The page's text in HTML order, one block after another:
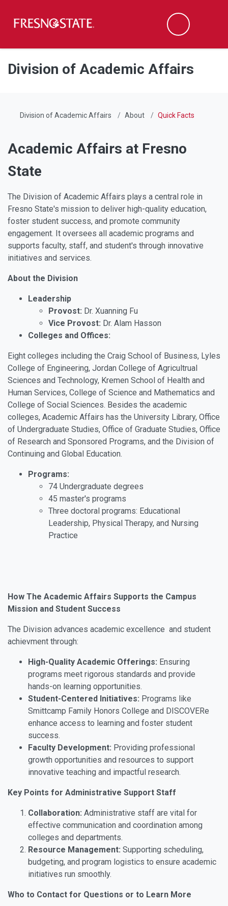
Skip to main content
Skip to main navigation
Skip to footer content
Search
Division of Academic Affairs
Division of Academic Affairs About Quick Facts
Academic Affairs at Fresno
State
The Division of Academic Affairs plays a central role in
Fresno State's mission to deliver high-quality education,
foster student success, and promote community
engagement. It oversees all academic programs and
supports faculty, staff, and student's through innovative
initiatives and services.
About the Division
Leadership
Provost: Dr. Xuanning Fu
Vice Provost: Dr. Alam Hasson
Colleges and Offices:
Eight colleges including the Craig School of Business, Lyles
College of Engineering, Jordan College of Agricultrual
Sciences and Technology, Kremen School of Health and
Human Services, College of Science and Mathematics and
College of Social Sciences. Besides the academic
colleges, Academic Affairs has the University Library, Office
of Undergraduate Studies, Office of Graduate Studies, Office
of Research and Sponsored Programs, and the Division of
Continuing and Global Education.
Programs:
74 Undergraduate degrees
45 master's programs
Three doctoral programs: Educational
Leadership, Physical Therapy, and Nursing
Practice
How The Academic Affairs Supports the Campus
Mission and Student Success
The Division advances academic excellence and student
achievment through:
High-Quality Academic Offerings: Ensuring
programs meet rigorous standards and provide
hands-on learning opportunities.
Student-Centered Initiatives: Programs like
Smittcamp Family Honors College and DISCOVERe
enhance access to learning and foster student
success.
Faculty Development: Providing professional
growth opportunities and resources to support
innovative teaching and impactful research.
Key Points for Administrative Support Staff
Collaboration: Administrative staff are vital for
effective communication and coordination among
colleges and departments.
Resource Management: Supporting scheduling,
budgeting, and program logistics to ensure academic
initiatives run smoothly.
Who to Contact for Questions or to Learn More